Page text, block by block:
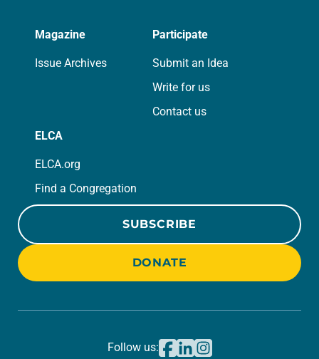
Magazine
Issue Archives
Participate
Submit an Idea
Write for us
Contact us
ELCA
ELCA.org
Find a Congregation
SUBSCRIBE
DONATE
Follow us: